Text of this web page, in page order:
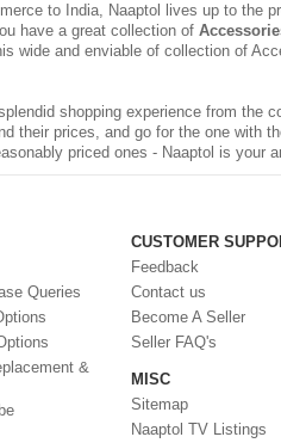
to India, Naaptol lives up to the
have a great collection of
wide and enviable of collection of
shopping experience from the
their prices, and go for the one with
priced ones - Naaptol is your
Queries
&
CUSTOMER
Feedback
Contact us
Become A Seller
Seller FAQ's
MISC
Sitemap
Naaptol TV Listings